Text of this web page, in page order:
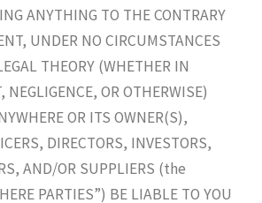
ANYTHING TO THE CONTRARY
UNDER NO CIRCUMSTANCES
THEORY (WHETHER IN
NEGLIGENCE, OR OTHERWISE)
OR ITS OWNER(S),
DIRECTORS, INVESTORS,
AND/OR SUPPLIERS (the
PARTIES”) BE LIABLE TO YOU